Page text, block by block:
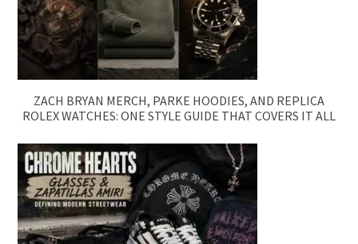
ZACH BRYAN MERCH, PARKE HOODIES, AND REPLICA
ROLEX WATCHES: ONE STYLE GUIDE THAT COVERS IT ALL